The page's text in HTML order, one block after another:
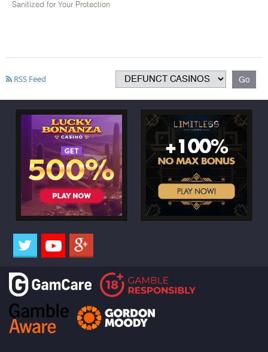
Sanitized for Your Protection
RSS Feed